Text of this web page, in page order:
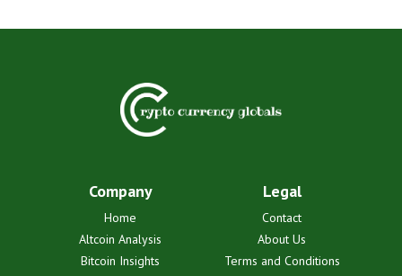
Company
Home
Altcoin Analysis
Bitcoin Insights
Legal
Contact
About Us
Terms and Conditions